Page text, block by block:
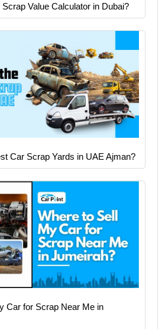
Value Calculator in Dubai?
Car Scrap Yards in UAE Ajman?
Car for Scrap Near Me in